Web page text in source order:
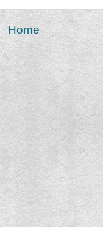
Home